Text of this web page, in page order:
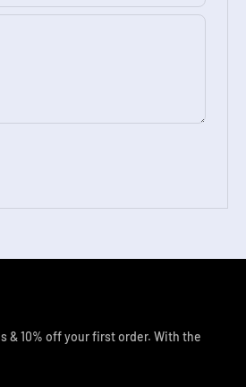
& 10% off your first order. With the